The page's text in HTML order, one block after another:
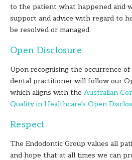
to the patient what happened and
support and advice with regard to
be resolved or managed.
Open Disclosure
Upon recognising the occurrence
dental practitioner will follow our
which aligns with the Australian
Quality in Healthcare’s Open
Respect
The Endodontic Group values all
and hope that at all times we can